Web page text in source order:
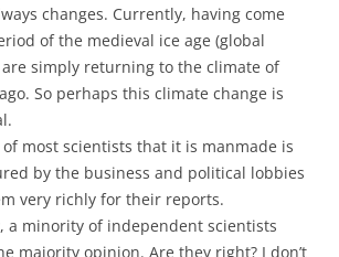
changes. Currently, having come
of the medieval ice age (global
are simply returning to the climate of
So perhaps this climate change is
most scientists that it is manmade is
by the business and political lobbies
very richly for their reports.
a minority of independent scientists
majority opinion. Are they right? I don’t